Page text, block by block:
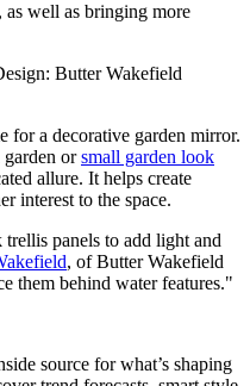
, as well as bringing more
Butter Wakefield
for a decorative garden mirror.
orsmall garden look
allure. It helps create
interest to the space.
panels to add light and
, of Butter Wakefield
them behind water features."
source for what’s shaping